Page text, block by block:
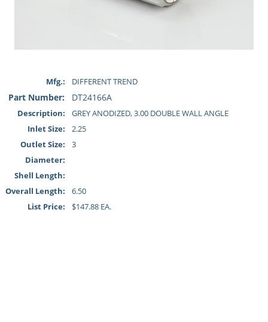
Mfg.: DIFFERENT TREND
Part Number: DT24166A
Description:
GREY ANODIZED, 3.00 DOUBLE WALL ANGLE
Inlet Size:
2.25
Outlet Size:
3
Diameter:
Shell Length:
Overall Length:
6.50
List Price:
$147.88 EA.